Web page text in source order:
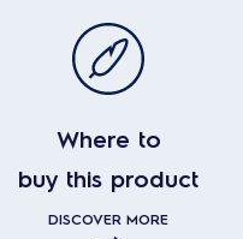
Where to
buy this product
DISCOVER MORE